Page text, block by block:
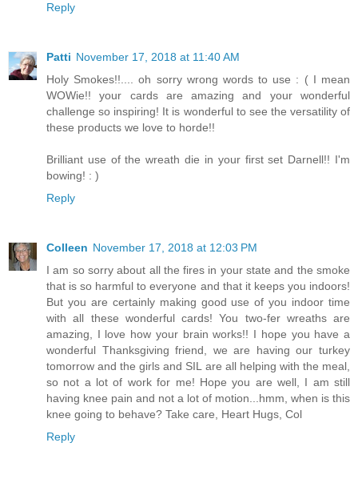
Reply
Patti November 17, 2018 at 11:40 AM
Holy Smokes!!.... oh sorry wrong words to use : ( I mean
WOWie!! your cards are amazing and your wonderful
challenge so inspiring! It is wonderful to see the versatility of
these products we love to horde!!
Brilliant use of the wreath die in your first set Darnell!! I'm
bowing! : )
Reply
Colleen November 17, 2018 at 12:03 PM
I am so sorry about all the fires in your state and the smoke
that is so harmful to everyone and that it keeps you indoors!
But you are certainly making good use of you indoor time
with all these wonderful cards! You two-fer wreaths are
amazing, I love how your brain works!! I hope you have a
wonderful Thanksgiving friend, we are having our turkey
tomorrow and the girls and SIL are all helping with the meal,
so not a lot of work for me! Hope you are well, I am still
having knee pain and not a lot of motion...hmm, when is this
knee going to behave? Take care, Heart Hugs, Col
Reply